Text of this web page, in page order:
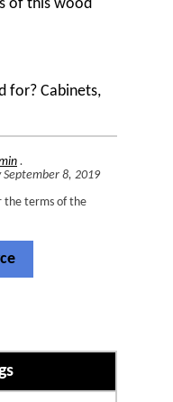
of this wood
for? Cabinets,
.
September 8, 2019
the terms of the